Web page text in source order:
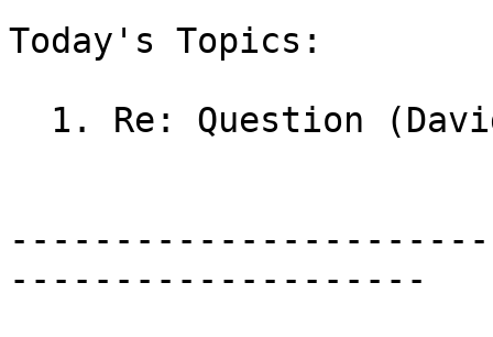
Today's Topics:
--------------------